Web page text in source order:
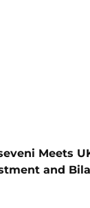
Meets
and